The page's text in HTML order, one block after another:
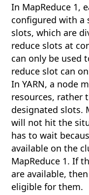
In MapReduce 1,
configured with a
slots, which are
reduce slots at
can only be used
reduce slot can
In YARN, a node
resources, rather
designated slots.
will not hit the
has to wait
available on the
MapReduce 1. If
are available,
eligible for them.